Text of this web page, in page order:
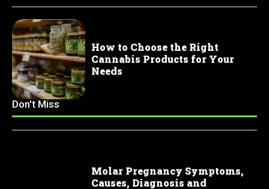
How to Choose the Right
Cannabis Products for Your
Needs
Don't Miss
Molar Pregnancy Symptoms,
Causes, Diagnosis and